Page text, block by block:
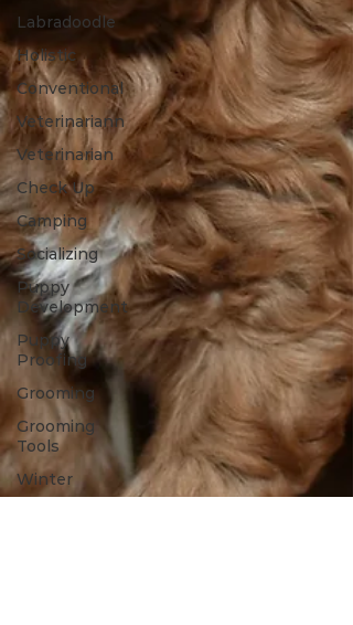
Labradoodle
Holistic
Conventional
Veterinariann
Veterinarian
Check Up
Camping
Socializing
Puppy
Development
Puppy
Proofing
Grooming
Grooming
Tools
Winter